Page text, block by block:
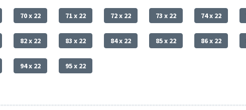
70 x 22 71 x 22 72 x 22 73 x 22 74 x 22
82 x 22 83 x 22 84 x 22 85 x 22 86 x 22
94 x 22 95 x 22